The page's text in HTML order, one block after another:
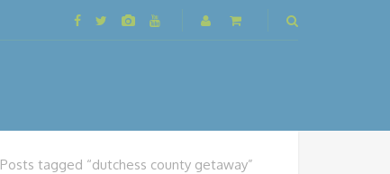
Posts tagged “dutchess county getaway”